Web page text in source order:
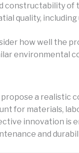
constructability of
quality,
how well the
environmental
a realistic
for materials,
innovation is
and